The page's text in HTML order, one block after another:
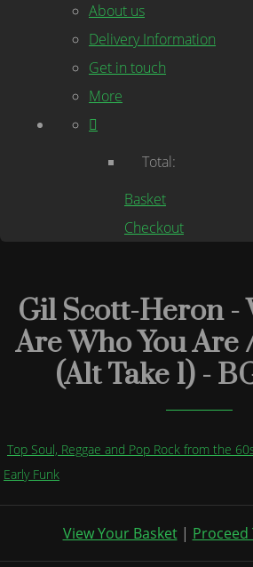
About us
Delivery Information
Get in touch
More
Total:
Basket
Checkout
Gil Scott-Heron -
Are Who You Are
(Alt Take 1) -
Top Soul, Reggae and Pop Rock from the
Early Funk
View Your Basket| Proceed